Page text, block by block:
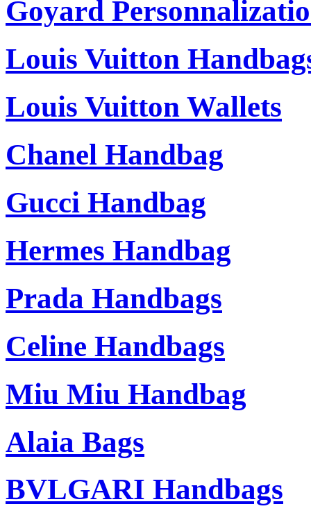
Goyard
Louis Vuitton
Louis Vuitton Wallets
Chanel Handbag
Gucci Handbag
Hermes Handbag
Prada Handbags
Celine Handbags
Miu Miu Handbag
Alaia Bags
BVLGARI Handbags